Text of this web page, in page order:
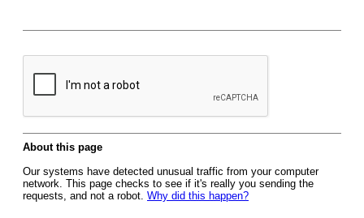
About this page
Our systems have detected unusual traffic from your computer
network. This page checks to see if it's really you sending the
requests, and not a robot. Why did this happen?